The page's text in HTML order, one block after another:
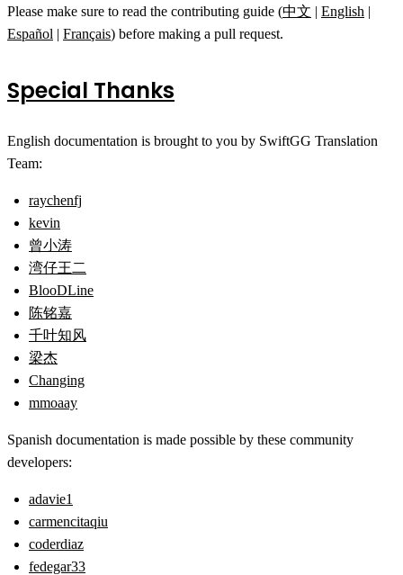
Please make sure to read the contributing guide (中文 | English |
Español | Français) before making a pull request.
Special Thanks
English documentation is brought to you by SwiftGG Translation
Team:
raychenfj
kevin
曾小涛
湾仔王二
BlooDLine
陈铭嘉
千叶知风
梁杰
Changing
mmoaay
Spanish documentation is made possible by these community
developers:
adavie1
carmencitaqiu
coderdiaz
fedegar33